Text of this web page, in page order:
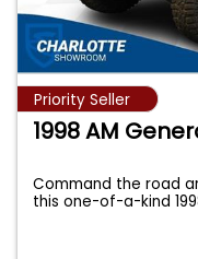
Priority Seller
1998 AM
Command the road
this one-of-a-kind